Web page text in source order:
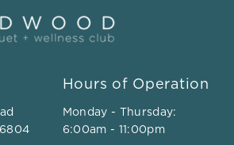
Hours of Operation
Monday - Thursday:
6:00am - 11:00pm